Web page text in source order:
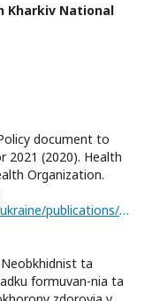
Kharkiv National
document to
2021 (2020). Health
Organization.
https://www.euro.who.int/en/countries/ukraine/publications/budgetary-space-for-health-in-ukraine.-policy-document-to-support-budget-preparation-dialogue-for-20212020
Neobkhidnist ta
formuvan-nia ta